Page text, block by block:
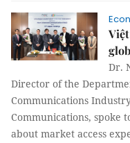
Dr.
Director of the
Communications
Communications, spoke
about market access